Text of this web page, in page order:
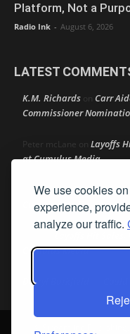
We use cookies
experience,
analyze our traffic.
Platform, Not a
Radio Ink - August 6, 2026
LATEST
K.M. Richards on Carr
Commissioner
Peter mcLane on Layoffs
at Cumulus Media
Donon Layoffs Hit
Cumulus Media
Cumulus Media
Darryl Burkfield
© Streamline